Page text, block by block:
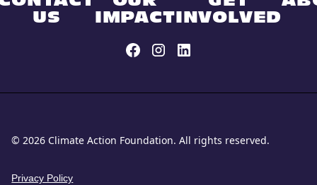
INVOLVED
IMPACT
US
© 2026 Climate Action Foundation. All rights reserved.
Privacy Policy